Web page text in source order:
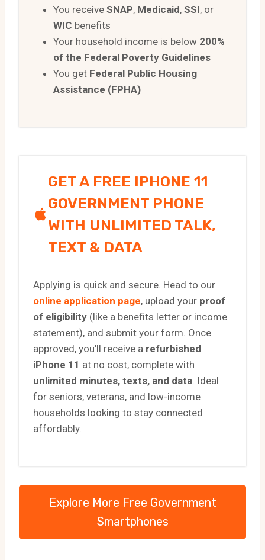
You receive SNAP, Medicaid, SSI, or
WIC benefits
Your household income is below 200%
of the Federal Poverty Guidelines
You get Federal Public Housing
Assistance (FPHA)
GET A FREE IPHONE 11
GOVERNMENT PHONE
WITH UNLIMITED TALK,
TEXT & DATA
Applying is quick and secure. Head to our
online application page, upload your proof
of eligibility (like a benefits letter or income
statement), and submit your form. Once
approved, you’ll receive a refurbished
iPhone 11 at no cost, complete with
unlimited minutes, texts, and data . Ideal
for seniors, veterans, and low-income
households looking to stay connected
affordably.
Explore More Free Government
Smartphones